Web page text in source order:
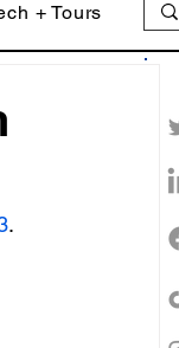
+ Tours
.